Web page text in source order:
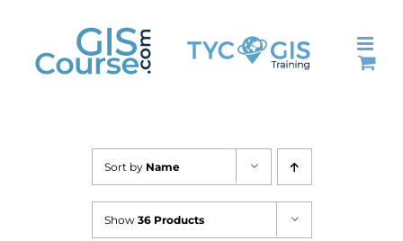
content
Sort by Name
Show 36 Products